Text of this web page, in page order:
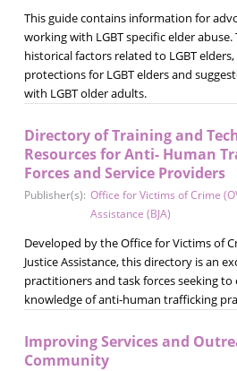
This guide contains information for
working with LGBT specific elder
historical factors related to LGBT
protections for LGBT elders and
with LGBT older adults.
Directory of Training and
Resources for Anti- Human
Forces and Service Providers
Publisher(s): Office for Victims of Crime
Assistance (BJA)
Developed by the Office for Victims of
Justice Assistance, this directory is an
practitioners and task forces seeking
knowledge of anti-human trafficking
Improving Services and
Community